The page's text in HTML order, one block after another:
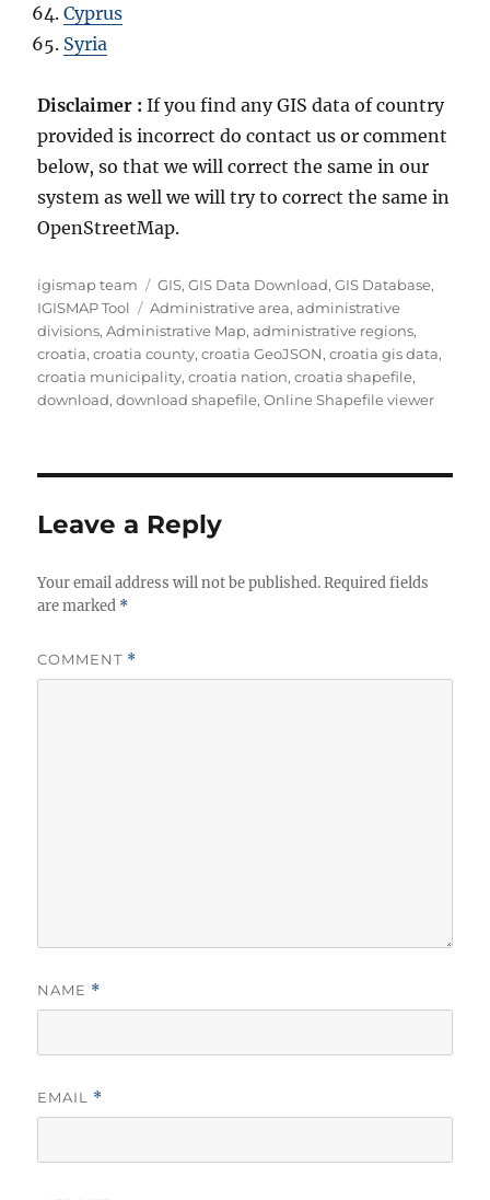
Cyprus
Syria
Disclaimer :If you find any GIS data of country
provided is incorrect do contact us or comment
below, so that we will correct the same in our
system as well we will try to correct the same in
OpenStreetMap.
Author
igismap team Categories
GIS,GIS Data Download,GIS Database,
IGISMAP Tool
Tags
Administrative area,administrative
divisions,Administrative Map,administrative regions,
croatia,croatia county,croatia GeoJSON,croatia gis data,
croatia municipality,croatia nation,croatia shapefile,
download,download shapefile,Online Shapefile viewer
Leave a Reply
Your email address will not be published. Required fields
are marked *
COMMENT *
NAME *
EMAIL *